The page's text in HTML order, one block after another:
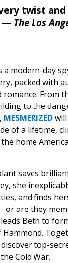
twist
— The Los
a modern-day
packed with
romance. From
to the
MESMERIZED
of a lifetime,
home
saves
she
and finds
or are they
Beth to
top-
Cold War.